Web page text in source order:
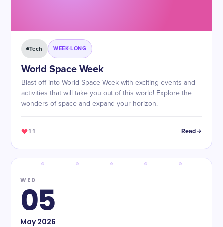
Tech WEEK-LONG
World Space Week
Blast off into World Space Week with exciting events and
activities that will take you out of this world! Explore the
wonders of space and expand your horizon.
11 Read
WED
05
May2026